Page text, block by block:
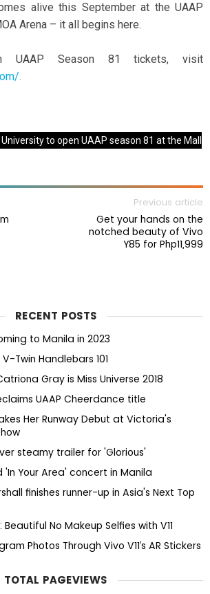
alive this September at the UAAP
Arena – it all begins here.
UAAP Season 81 tickets, visit
.
to open UAAP season 81 at the Mall
Previous article
Get your hands on the
notched beauty of Vivo
Y85 for Php11,999
RECENT POSTS
to Manila in 2023
Twin Handlebars 101
Gray is Miss Universe 2018
UAAP Cheerdance title
Her Runway Debut at Victoria's
steamy trailer for 'Glorious'
'In Your Area' concert in Manila
finishes runner-up in Asia's Next Top
No Makeup Selfies with V11
Photos Through Vivo V11’s AR Stickers
TOTAL PAGEVIEWS